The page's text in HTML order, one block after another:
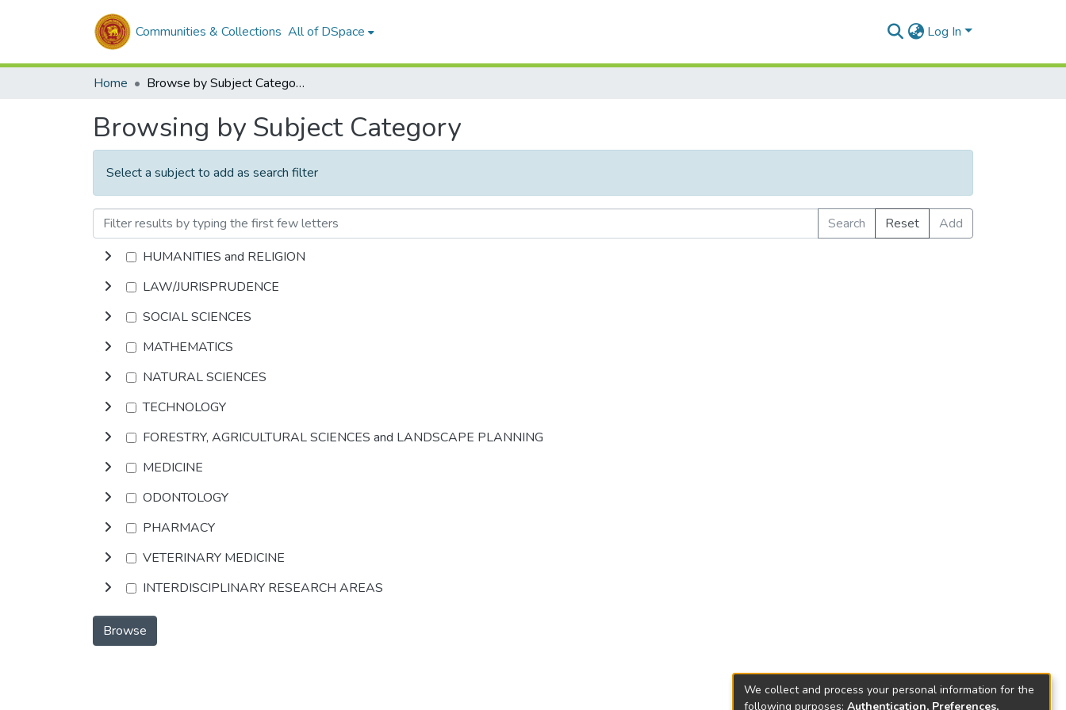
Communities & Collections All of DSpace Log In
Home Browse by Subject Category
Browsing by Subject Category
Select a subject to add as search filter
Search Reset
Add
HUMANITIES and RELIGION
LAW/JURISPRUDENCE
SOCIAL SCIENCES
MATHEMATICS
NATURAL SCIENCES
TECHNOLOGY
FORESTRY, AGRICULTURAL SCIENCES and LANDSCAPE PLANNING
MEDICINE
ODONTOLOGY
PHARMACY
VETERINARY MEDICINE
INTERDISCIPLINARY RESEARCH AREAS
Browse
We collect and process your personal information for the
following purposes: Authentication, Preferences,